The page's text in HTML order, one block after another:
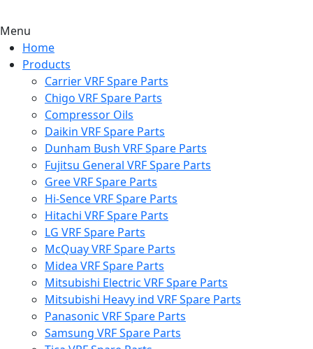
Menu
Home
Products
Carrier VRF Spare Parts
Chigo VRF Spare Parts
Compressor Oils
Daikin VRF Spare Parts
Dunham Bush VRF Spare Parts
Fujitsu General VRF Spare Parts
Gree VRF Spare Parts
Hi-Sence VRF Spare Parts
Hitachi VRF Spare Parts
LG VRF Spare Parts
McQuay VRF Spare Parts
Midea VRF Spare Parts
Mitsubishi Electric VRF Spare Parts
Mitsubishi Heavy ind VRF Spare Parts
Panasonic VRF Spare Parts
Samsung VRF Spare Parts